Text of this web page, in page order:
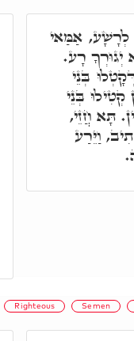
לְרָשָׁע, אַמַּאי
רָע.
בְּנֵי
בְּנֵי
תָּא חֲזֵי,
וַיֵּרַע
Righteous Semen